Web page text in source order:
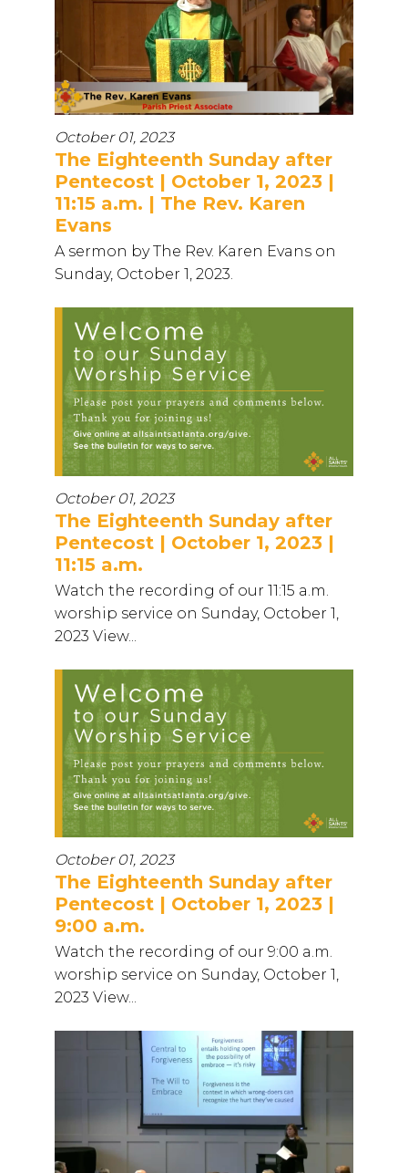
October 01, 2023
The Eighteenth Sunday after
Pentecost | October 1, 2023 |
11:15 a.m. | The Rev. Karen
Evans
A sermon by The Rev. Karen Evans on
Sunday, October 1, 2023.
October 01, 2023
The Eighteenth Sunday after
Pentecost | October 1, 2023 |
11:15 a.m.
Watch the recording of our 11:15 a.m.
worship service on Sunday, October 1,
2023 View...
October 01, 2023
The Eighteenth Sunday after
Pentecost | October 1, 2023 |
9:00 a.m.
Watch the recording of our 9:00 a.m.
worship service on Sunday, October 1,
2023 View...